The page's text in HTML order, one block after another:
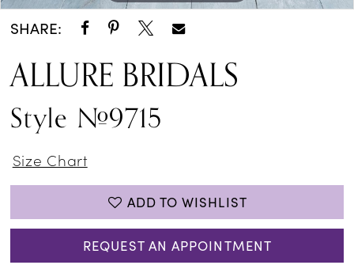
SHARE:
ALLURE BRIDALS
Style #9715
Size Chart
ADD TO WISHLIST
REQUEST AN APPOINTMENT